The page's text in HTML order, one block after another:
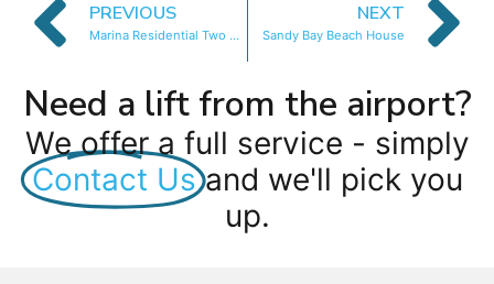
PREVIOUS
Marina Residential Two Bedroom
NEXT
Sandy Bay Beach House
Need a lift from the airport?
We offer a full service - simply
Contact Us and we'll pick you
up.